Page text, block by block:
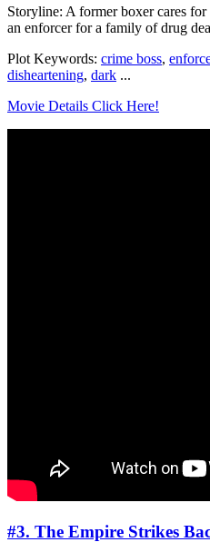
Storyline: A former boxer cares
an enforcer for a family of drug
Plot Keywords: crime boss,
disheartening, dark ...
Movie Details Click Here!
#3. The Empire Strikes